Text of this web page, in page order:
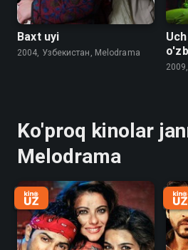
Baxt uyi
2004, Узбекистан, Melodrama
Ko'proq kinolar
Melodrama